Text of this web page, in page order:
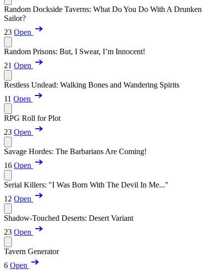
Random Dockside Taverns: What Do You Do With A Drunken
Sailor?
23 Open
Random Prisons: But, I Swear, I’m Innocent!
21 Open
Restless Undead: Walking Bones and Wandering Spirits
11 Open
RPG Roll for Plot
23 Open
Savage Hordes: The Barbarians Are Coming!
16 Open
Serial Killers: "I Was Born With The Devil In Me..."
12 Open
Shadow-Touched Deserts: Desert Variant
23 Open
Tavern Generator
6 Open